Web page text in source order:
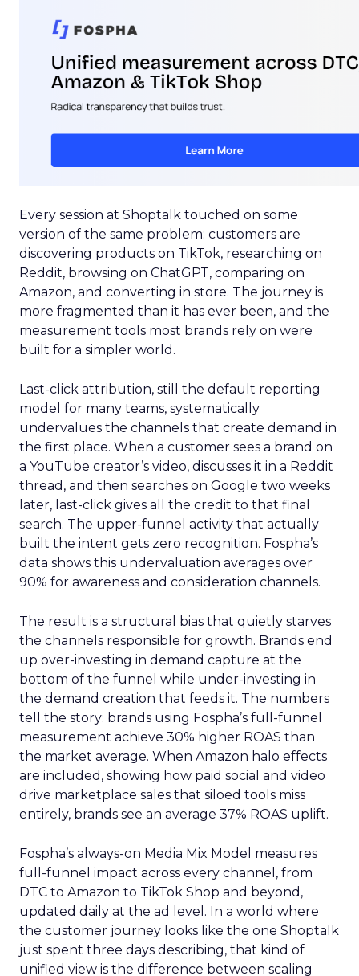
Every session at Shoptalk touched on some
version of the same problem: customers are
discovering products on TikTok, researching on
Reddit, browsing on ChatGPT, comparing on
Amazon, and converting in store. The journey is
more fragmented than it has ever been, and the
measurement tools most brands rely on were
built for a simpler world.
Last-click attribution, still the default reporting
model for many teams, systematically
undervalues the channels that create demand in
the first place. When a customer sees a brand on
a YouTube creator’s video, discusses it in a Reddit
thread, and then searches on Google two weeks
later, last-click gives all the credit to that final
search. The upper-funnel activity that actually
built the intent gets zero recognition. Fospha’s
data shows this undervaluation averages over
90% for awareness and consideration channels.
The result is a structural bias that quietly starves
the channels responsible for growth. Brands end
up over-investing in demand capture at the
bottom of the funnel while under-investing in
the demand creation that feeds it. The numbers
tell the story: brands using Fospha’s full-funnel
measurement achieve 30% higher ROAS than
the market average. When Amazon halo effects
are included, showing how paid social and video
drive marketplace sales that siloed tools miss
entirely, brands see an average 37% ROAS uplift.
Fospha’s always-on Media Mix Model measures
full-funnel impact across every channel, from
DTC to Amazon to TikTok Shop and beyond,
updated daily at the ad level. In a world where
the customer journey looks like the one Shoptalk
just spent three days describing, that kind of
unified view is the difference between scaling